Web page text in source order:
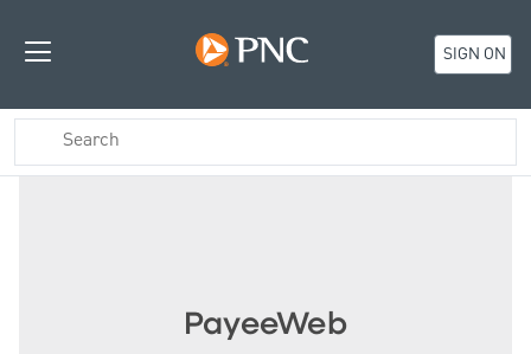
SIGN ON
PayeeWeb